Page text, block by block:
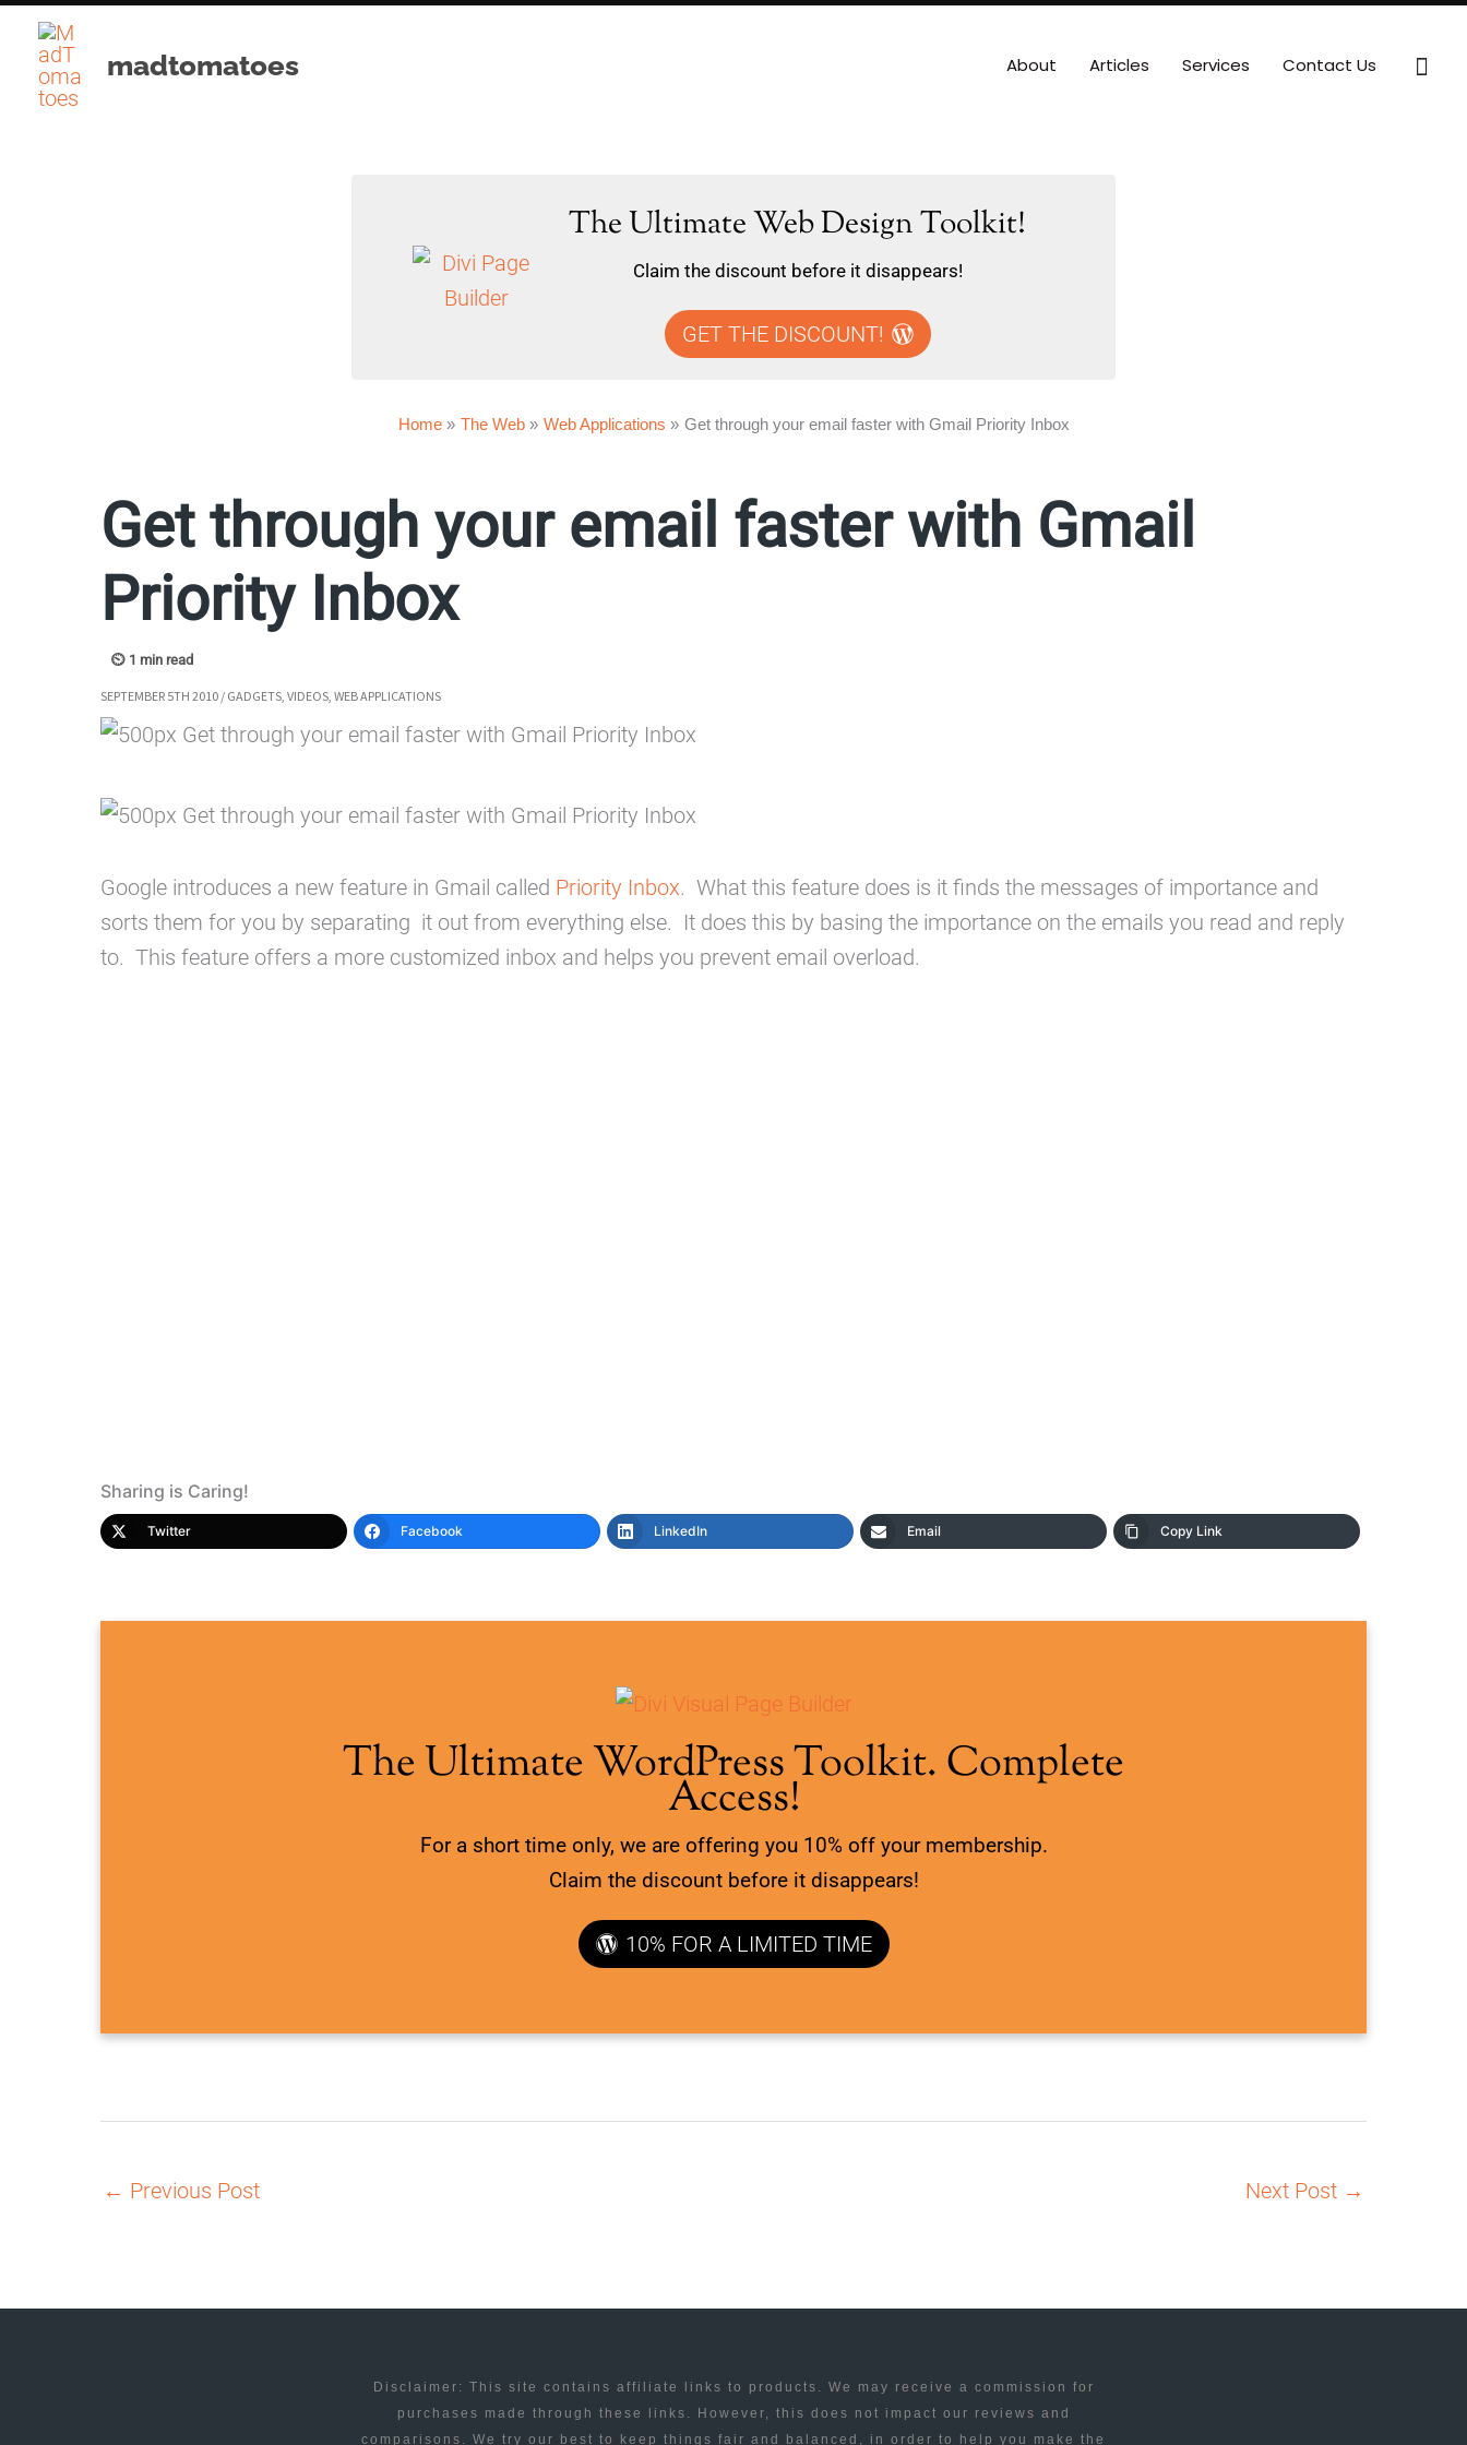
Skip
content
madtomatoes About Articles Services Contact Us
The Ultimate Web Design Toolkit!
Claim the discount before it disappears!
GET THE DISCOUNT!
Home The Web Web Applications Get through your email faster with Gmail Priority Inbox
Get through your email faster with Gmail
Priority Inbox
SEPTEMBER 5TH 2010 / GADGETS VIDEOS WEB APPLICATIONS
Google introduces a new feature in Gmail called Priority Inbox. What this feature does is it finds the messages of importance and
sorts them for you by separating it out from everything else. It does this by basing the importance on the emails you read and reply
to. This feature offers a more customized inbox and helps you prevent email overload.
Sharing is Caring!
Twitter Facebook LinkedIn Email Copy Link
The Ultimate WordPress Toolkit. Complete
Access!
For a short time only, we are offering you 10% off your membership.
Claim the discount before it disappears!
10% FOR A LIMITED TIME
← Previous Post Next Post →
Disclaimer: This site contains affiliate links to products. We may receive a commission for
purchases made through these links. However, this does not impact our reviews and
comparisons. We try our best to keep things fair and balanced, in order to help you make the